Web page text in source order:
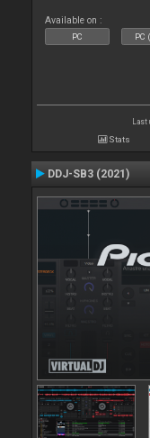
Available on :
PC PC
Last
Stats
DDJ-SB3 (2021)